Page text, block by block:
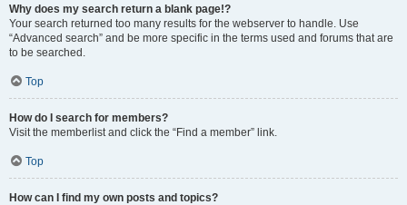
Why does my search return a blank page!?
Your search returned too many results for the webserver to handle. Use
“Advanced search” and be more specific in the terms used and forums that are
to be searched.
Top
How do I search for members?
Visit the memberlist and click the “Find a member” link.
Top
How can I find my own posts and topics?